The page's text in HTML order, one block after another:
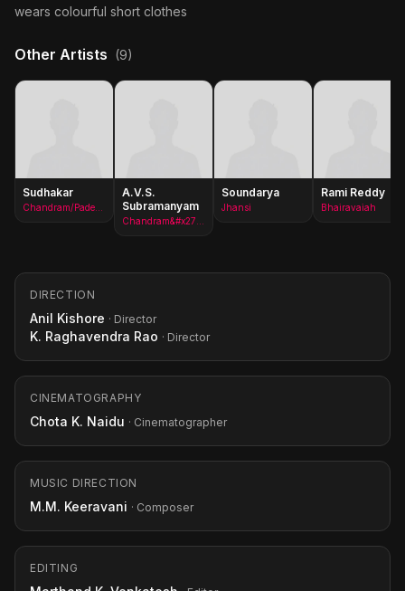
wears colourful short clothes
Other Artists (9)
Sudhakar
A.V.S.
Subramanyam
Soundarya
Jhansi
Rami Reddy
Bhairavaiah
DIRECTION
Anil Kishore · Director
K. Raghavendra Rao · Director
CINEMATOGRAPHY
Chota K. Naidu · Cinematographer
MUSIC DIRECTION
M.M. Keeravani · Composer
EDITING